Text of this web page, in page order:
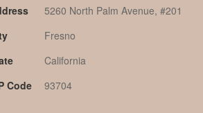
5260 North Palm Avenue, #201
Fresno
California
Code
93704